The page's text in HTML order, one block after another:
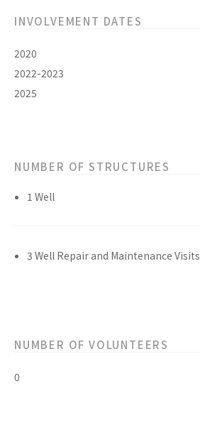
INVOLVEMENT DATES
2020
2022-2023
2025
NUMBER OF STRUCTURES
1 Well
3 Well Repair and Maintenance Visits
NUMBER OF VOLUNTEERS
0